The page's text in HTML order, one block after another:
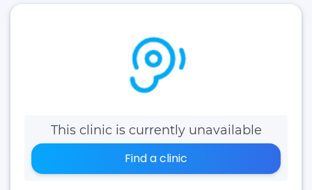
This clinic is currently unavailable
Find a clinic